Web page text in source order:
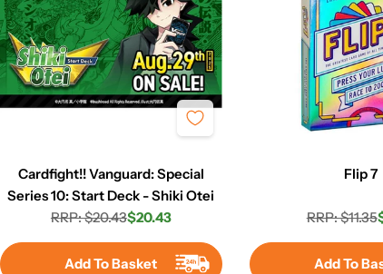
Cardfight!! Vanguard: Special
Series 10: Start Deck - Shiki Otei
Regular
price
RRP: $20.43Sale
price
$20.43
Add To Basket
Flip 7
RRP: $11.35
Add To